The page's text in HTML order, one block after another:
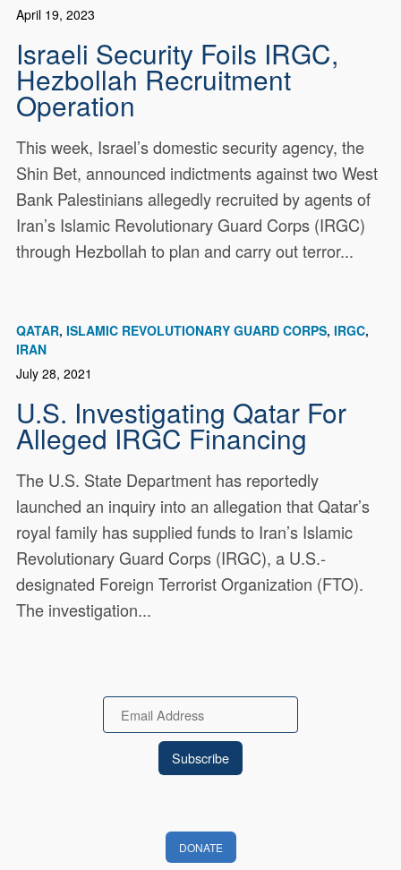
April 19, 2023
Israeli Security Foils IRGC,
Hezbollah Recruitment
Operation
This week, Israel’s domestic security agency, the
Shin Bet, announced indictments against two West
Bank Palestinians allegedly recruited by agents of
Iran’s Islamic Revolutionary Guard Corps (IRGC)
through Hezbollah to plan and carry out terror...
QATAR ISLAMIC REVOLUTIONARY GUARD CORPS IRGC
IRAN
July 28, 2021
U.S. Investigating Qatar For
Alleged IRGC Financing
The U.S. State Department has reportedly
launched an inquiry into an allegation that Qatar’s
royal family has supplied funds to Iran’s Islamic
Revolutionary Guard Corps (IRGC), a U.S.-
designated Foreign Terrorist Organization (FTO).
The investigation...
Email
DONATE